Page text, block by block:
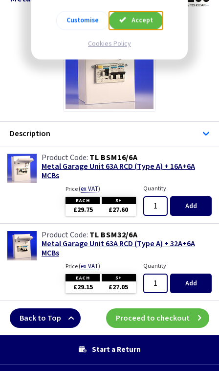
Description
TL BSM16/6A
Metal Garage Unit 63A RCD (Type A) + 16A+6A
MCBs
Price(ex VAT)
EACH 5+
£29.75 £27.60
Quantity
Add
TL BSM32/6A
Metal Garage Unit 63A RCD (Type A) + 32A+6A
MCBs
Price(ex VAT)
EACH 5+
£29.15 £27.05
Quantity
Add
Back to Top Proceed to checkout
Start a Return
Customise Accept
Cookies Policy